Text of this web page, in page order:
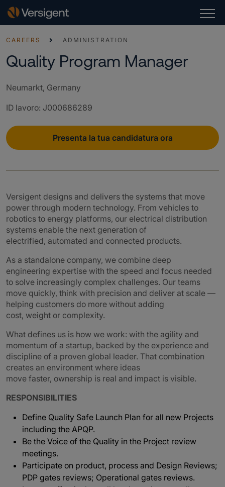
CAREERS ADMINISTRATION
Quality Program Manager
Neumarkt, Germany
ID lavoro: J000686289
Presenta la tua candidatura ora
Versigent designs and delivers the systems that move
power through modern technology. From vehicles to
robotics to energy platforms, our electrical distribution
systems enable the next generation of
electrified, automated and connected products.
As a standalone company, we combine deep
engineering expertise with the speed and focus needed
to solve increasingly complex challenges. Our teams
move quickly, think with precision and deliver at scale —
helping customers do more without adding
cost, weight or complexity.
What defines us is how we work: with the agility and
momentum of a startup, backed by the experience and
discipline of a proven global leader. That combination
creates an environment where ideas
move faster, ownership is real and impact is visible.
RESPONSIBILITIES
Define Quality Safe Launch Plan for all new Projects
including the APQP.
Be the Voice of the Quality in the Project review
meetings.
Participate on product, process and Design Reviews;
PDP gates reviews; Operational gates reviews.